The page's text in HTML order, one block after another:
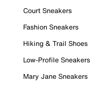
Court Sneakers
Fashion Sneakers
Hiking & Trail Shoes
Low-Profile Sneakers
Mary Jane Sneakers